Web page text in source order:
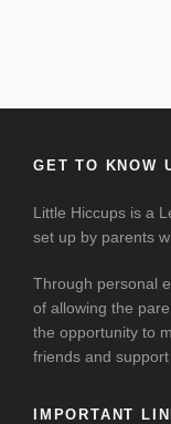
GET TO KNOW
Little Hiccups is a
set up by parents
Through personal
of allowing the
the opportunity to
friends and support
IMPORTANT